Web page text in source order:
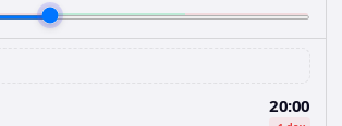
20:00